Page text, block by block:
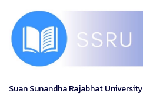
Suan Sunandha Rajabhat University